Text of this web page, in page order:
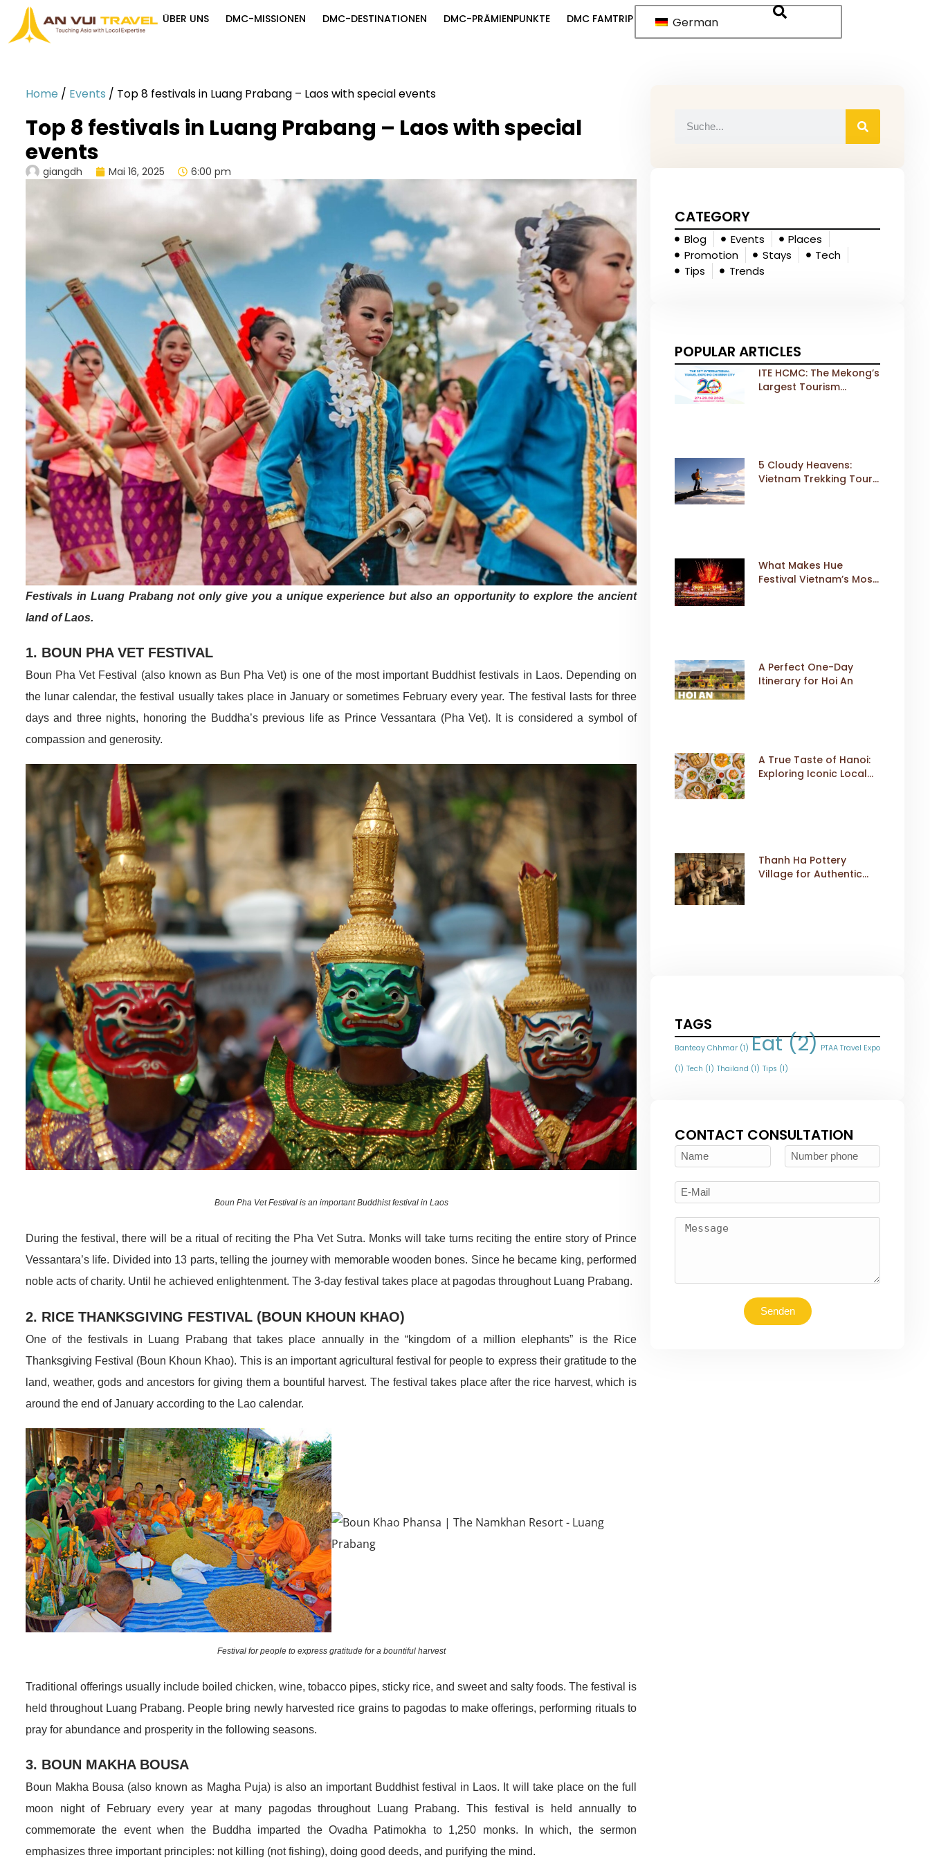
ÜBER UNS DMC-MISSIONEN DMC-DESTINATIONEN DMC-PRÄMIENPUNKTE DMC FAMTRIP German
Home / Events / Top 8 festivals in Luang Prabang – Laos with special events
Top 8 festivals in Luang Prabang – Laos with special
events
giangdh Mai 16, 2025 6:00 pm
Festivals in Luang Prabang not only give you a unique experience but also an opportunity to explore the ancient
land of Laos.
1. BOUN PHA VET FESTIVAL
Boun Pha Vet Festival (also known as Bun Pha Vet) is one of the most important Buddhist festivals in Laos. Depending on
the lunar calendar, the festival usually takes place in January or sometimes February every year. The festival lasts for three
days and three nights, honoring the Buddha’s previous life as Prince Vessantara (Pha Vet). It is considered a symbol of
compassion and generosity.
Boun Pha Vet Festival is an important Buddhist festival in Laos
During the festival, there will be a ritual of reciting the Pha Vet Sutra. Monks will take turns reciting the entire story of Prince
Vessantara’s life. Divided into 13 parts, telling the journey with memorable wooden bones. Since he became king, performed
noble acts of charity. Until he achieved enlightenment. The 3-day festival takes place at pagodas throughout Luang Prabang.
2. RICE THANKSGIVING FESTIVAL (BOUN KHOUN KHAO)
One of the festivals in Luang Prabang that takes place annually in the “kingdom of a million elephants” is the Rice
Thanksgiving Festival (Boun Khoun Khao). This is an important agricultural festival for people to express their gratitude to the
land, weather, gods and ancestors for giving them a bountiful harvest. The festival takes place after the rice harvest, which is
around the end of January according to the Lao calendar.
Festival for people to express gratitude for a bountiful harvest
Traditional offerings usually include boiled chicken, wine, tobacco pipes, sticky rice, and sweet and salty foods. The festival is
held throughout Luang Prabang. People bring newly harvested rice grains to pagodas to make offerings, performing rituals to
pray for abundance and prosperity in the following seasons.
3. BOUN MAKHA BOUSA
Boun Makha Bousa (also known as Magha Puja) is also an important Buddhist festival in Laos. It will take place on the full
moon night of February every year at many pagodas throughout Luang Prabang. This festival is held annually to
commemorate the event when the Buddha imparted the Ovadha Patimokha to 1,250 monks. In which, the sermon
emphasizes three important principles: not killing (not fishing), doing good deeds, and purifying the mind.
CATEGORY
Blog Events
Places
Promotion
Stays
Tech
Tips
Trends
POPULAR ARTICLES
ITE HCMC: The Mekong’s
Largest Tourism
5 Cloudy Heavens:
Vietnam Trekking Tours
What Makes Hue
Festival Vietnam’s Most
A Perfect One-Day
Itinerary for Hoi An
A True Taste of Hanoi:
Exploring Iconic Local
Thanh Ha Pottery
Village for Authentic
TAGS
Banteay Chhmar (1) Eat(2) PTAA Travel Expo
(1) Tech (1) Thailand (1) Tips (1)
CONTACT CONSULTATION
Senden